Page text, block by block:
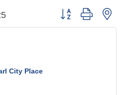
Button group with
City Place